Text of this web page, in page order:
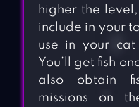
higher the
include in your
use in your cat
You’ll get fish
also obtain
missions on